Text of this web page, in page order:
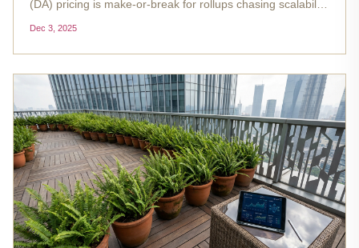
(DA) pricing is make-or-break for rollups chasing scalability
at $2,997.60 , Celestia and EigenDA are stealing the show
by...
Dec 3, 2025